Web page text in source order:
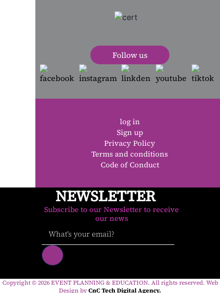
Follow us
log in
Sign up
Privacy Policy
Terms and conditions
Code of Conduct
NEWSLETTER
Subscribe to our Newsletter to receive
our news
Copyright ©2026EVENT PLANNING & EDUCATION. All rights reserved. Web
Design byCnC Tech Digital Agency.